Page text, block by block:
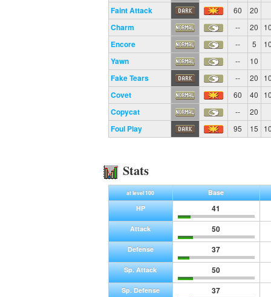
Faint Attack 60 20
Charm -- 20
Encore -- 5
Yawn -- 10
Fake Tears -- 20
Covet 60 40
Copycat -- 20
Foul Play 95 15
Stats
at level 100
Base
HP
41
Attack 50
Defense 37
Sp. Attack 50
Sp. Defense 37